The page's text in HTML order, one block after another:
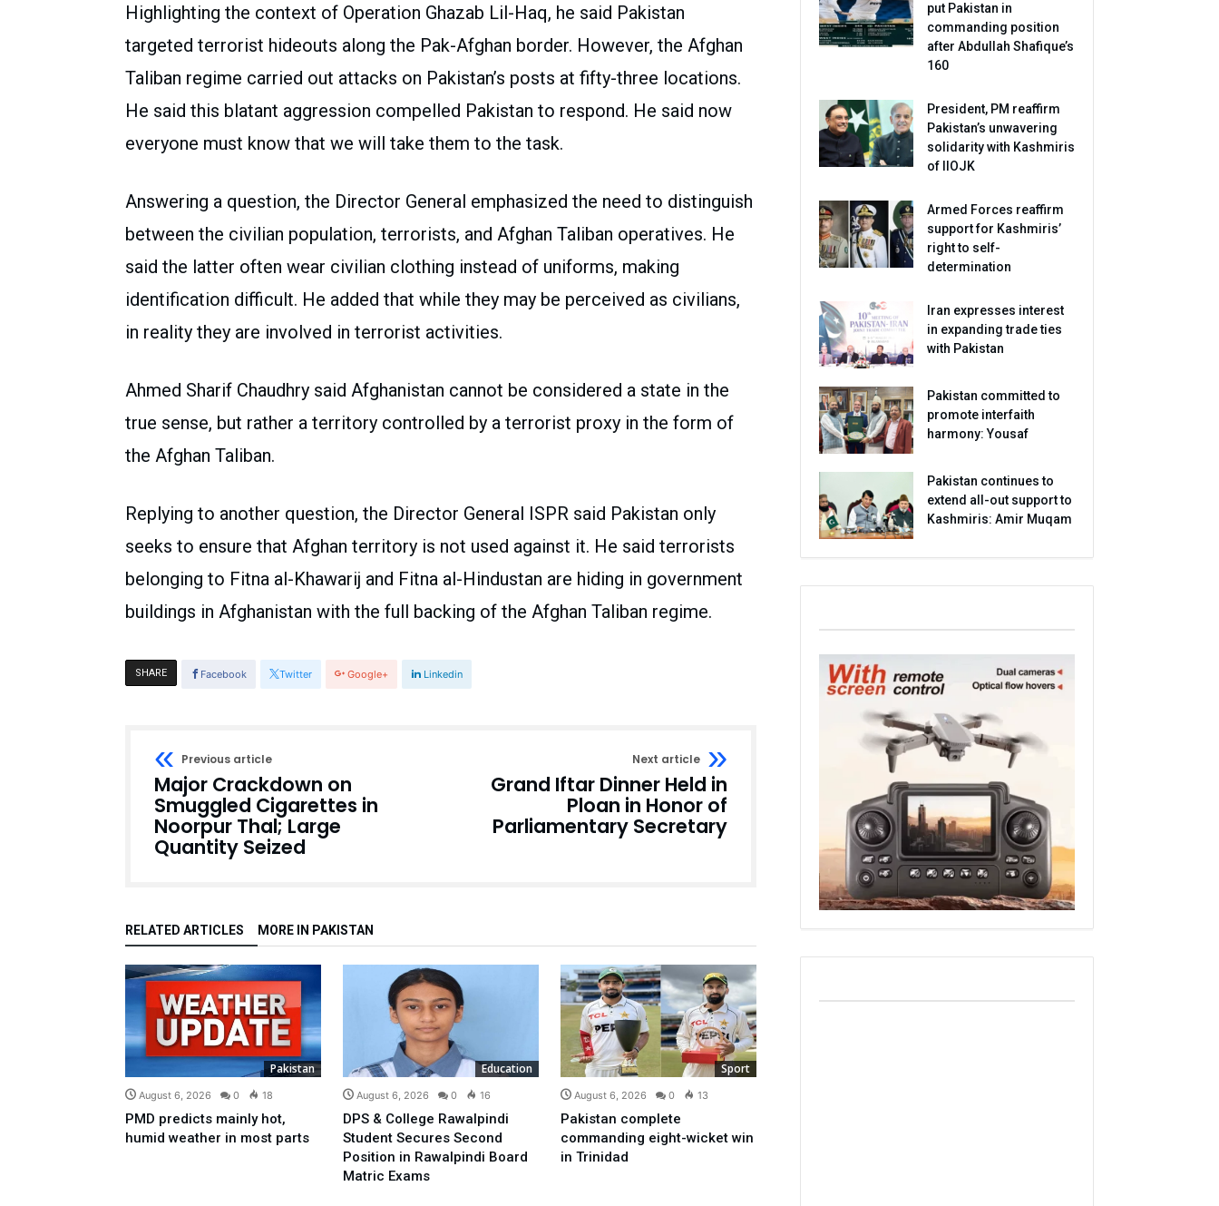
Highlighting the context of Operation Ghazab Lil-Haq, he said Pakistan
targeted terrorist hideouts along the Pak-Afghan border. However, the Afghan
Taliban regime carried out attacks on Pakistan’s posts at fifty-three locations.
He said this blatant aggression compelled Pakistan to respond. He said now
everyone must know that we will take them to the task.
Answering a question, the Director General emphasized the need to distinguish
between the civilian population, terrorists, and Afghan Taliban operatives. He
said the latter often wear civilian clothing instead of uniforms, making
identification difficult. He added that while they may be perceived as civilians,
in reality they are involved in terrorist activities.
Ahmed Sharif Chaudhry said Afghanistan cannot be considered a state in the
true sense, but rather a territory controlled by a terrorist proxy in the form of
the Afghan Taliban.
Replying to another question, the Director General ISPR said Pakistan only
seeks to ensure that Afghan territory is not used against it. He said terrorists
belonging to Fitna al-Khawarij and Fitna al-Hindustan are hiding in government
buildings in Afghanistan with the full backing of the Afghan Taliban regime.
SHARE Facebook Twitter Google+ Linkedin
Previous article
Major Crackdown on
Smuggled Cigarettes in
Noorpur Thal; Large
Quantity Seized
Next article
Grand Iftar Dinner Held in
Ploan in Honor of
Parliamentary Secretary
RELATED ARTICLES MORE IN PAKISTAN
Pakistan
August 6, 2026 0 18
PMD predicts mainly hot,
humid weather in most parts
Education
August 6, 2026 0 16
DPS & College Rawalpindi
Student Secures Second
Position in Rawalpindi Board
Matric Exams
Sport
August 6, 2026 0 13
Pakistan complete
commanding eight-wicket win
in Trinidad
put Pakistan in
commanding position
after Abdullah Shafique’s
160
President, PM reaffirm
Pakistan’s unwavering
solidarity with Kashmiris
of IIOJK
Armed Forces reaffirm
support for Kashmiris’
right to self-
determination
Iran expresses interest
in expanding trade ties
with Pakistan
Pakistan committed to
promote interfaith
harmony: Yousaf
Pakistan continues to
extend all-out support to
Kashmiris: Amir Muqam